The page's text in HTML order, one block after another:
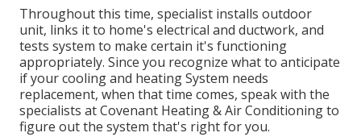
Throughout this time, specialist installs outdoor
unit, links it to home's electrical and ductwork, and
tests system to make certain it's functioning
appropriately. Since you recognize what to anticipate
if your cooling and heating System needs
replacement, when that time comes, speak with the
specialists at Covenant Heating & Air Conditioning to
figure out the system that's right for you.